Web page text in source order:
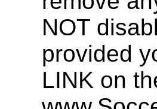
NOT
provided
LINK on